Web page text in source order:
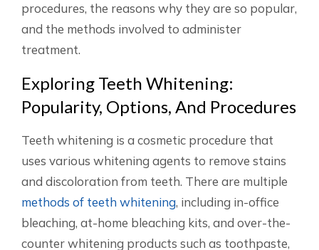
procedures, the reasons why they are so popular,
and the methods involved to administer
treatment.
Exploring Teeth Whitening:
Popularity, Options, And Procedures
Teeth whitening is a cosmetic procedure that
uses various whitening agents to remove stains
and discoloration from teeth. There are multiple
methods of teeth whitening, including in-office
bleaching, at-home bleaching kits, and over-the-
counter whitening products such as toothpaste,